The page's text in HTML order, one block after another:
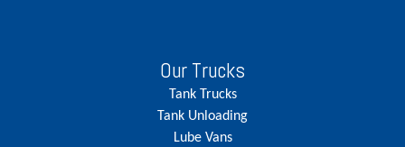
Our Trucks
Tank Trucks
Tank Unloading
Lube Vans